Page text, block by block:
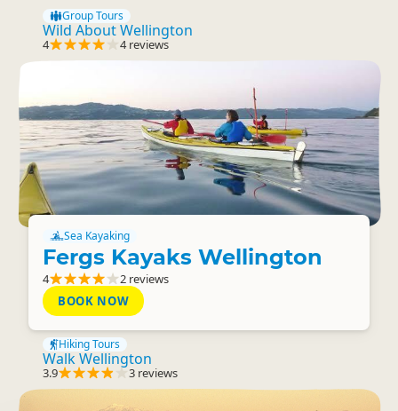
Group Tours
Wild About Wellington
4 4 reviews
Sea Kayaking
Fergs Kayaks Wellington
4
2 reviews
BOOK NOW
Hiking Tours
Walk Wellington
3.9 3 reviews